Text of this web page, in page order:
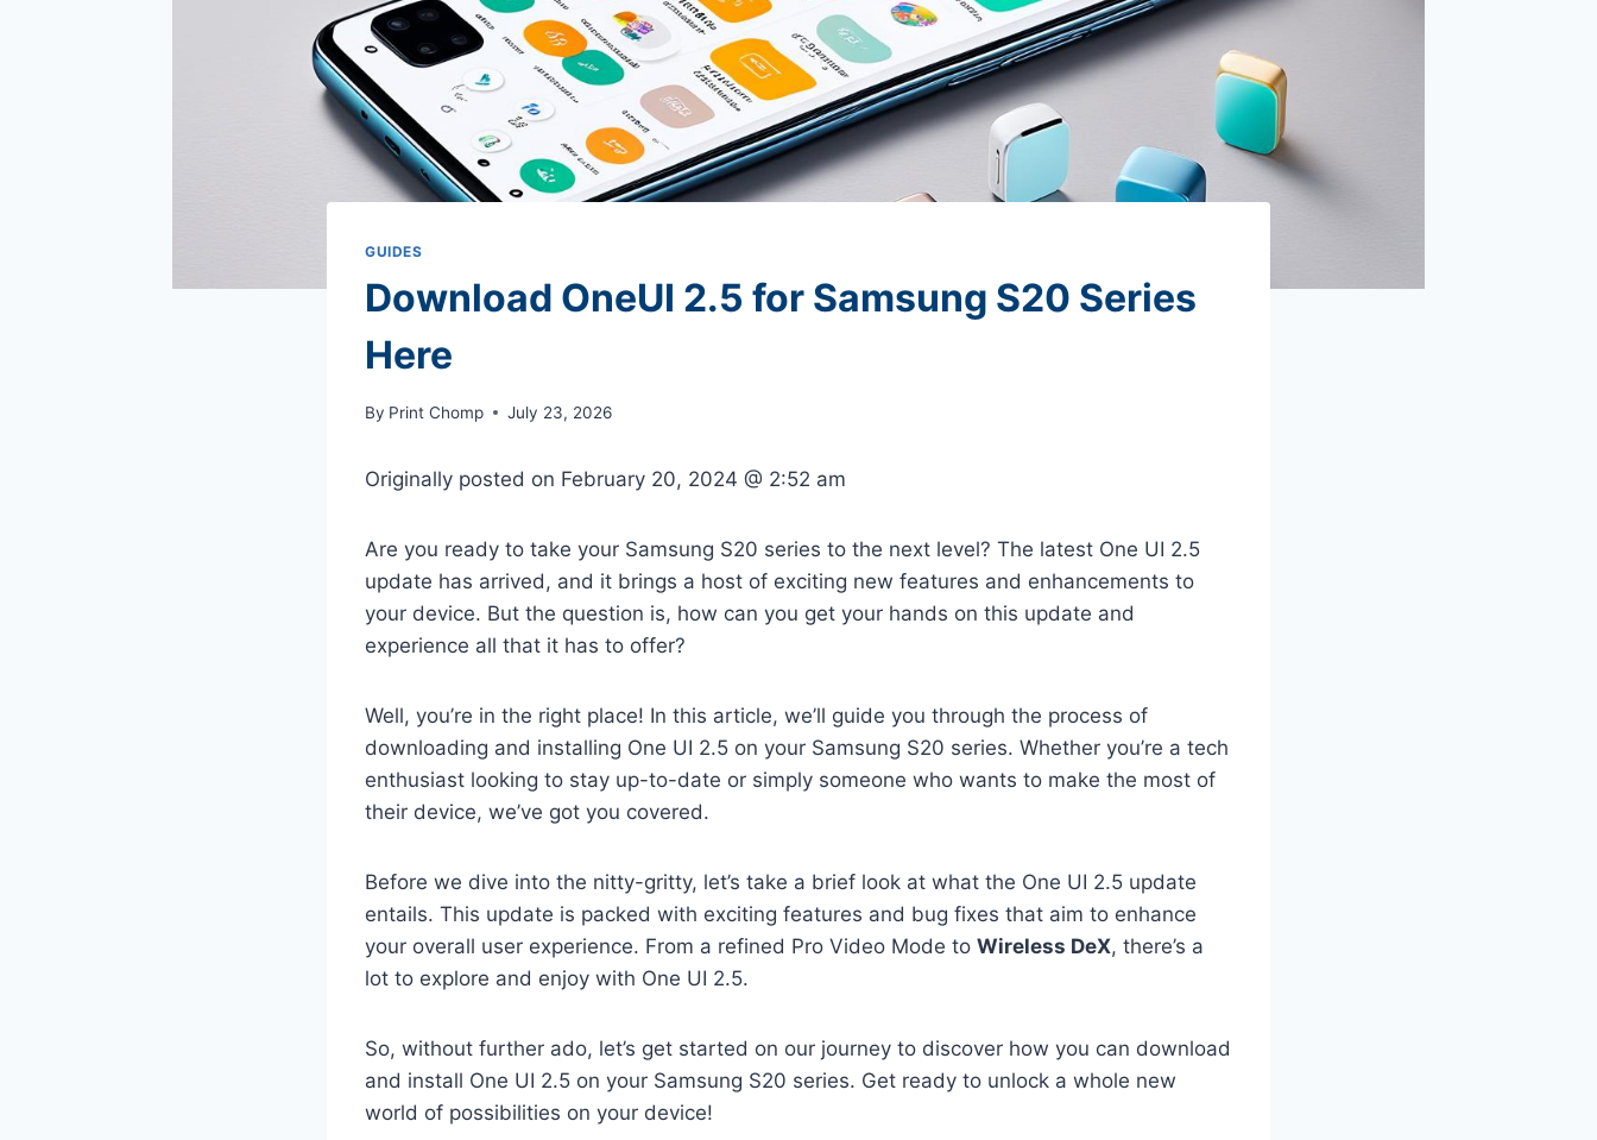
GUIDES
Download OneUI 2.5 for Samsung S20 Series
Here
By Print Chomp July 23, 2026
Originally posted on February 20, 2024 @ 2:52 am
Are you ready to take your Samsung S20 series to the next level? The latest One UI 2.5
update has arrived, and it brings a host of exciting new features and enhancements to
your device. But the question is, how can you get your hands on this update and
experience all that it has to offer?
Well, you’re in the right place! In this article, we’ll guide you through the process of
downloading and installing One UI 2.5 on your Samsung S20 series. Whether you’re a tech
enthusiast looking to stay up-to-date or simply someone who wants to make the most of
their device, we’ve got you covered.
Before we dive into the nitty-gritty, let’s take a brief look at what the One UI 2.5 update
entails. This update is packed with exciting features and bug fixes that aim to enhance
your overall user experience. From a refined Pro Video Mode to Wireless DeX, there’s a
lot to explore and enjoy with One UI 2.5.
So, without further ado, let’s get started on our journey to discover how you can download
and install One UI 2.5 on your Samsung S20 series. Get ready to unlock a whole new
world of possibilities on your device!